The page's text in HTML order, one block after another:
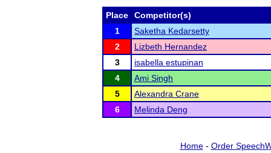
Place
Competitor(s)
1
Saketha Kedarsetty
2
Lizbeth Hernandez
3
isabella estupinan
4
Ami Singh
5
Alexandra Crane
6
Melinda Deng
Home- Order